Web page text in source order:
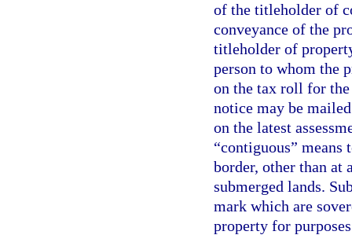
of the titleholder of
conveyance of the
titleholder of
person to whom the
on the tax roll for the
notice may be
on the latest
“contiguous”
border, other than at
submerged lands.
mark which are
property for